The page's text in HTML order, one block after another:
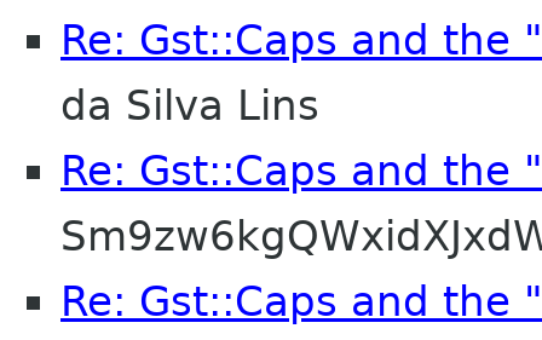
Re: Gst::Caps and the
da Silva Lins
Re: Gst::Caps and the
Re: Gst::Caps and the